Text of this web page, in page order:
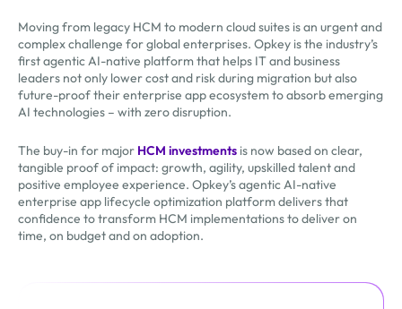
Moving from legacy HCM to modern cloud suites is an urgent and
complex challenge for global enterprises. Opkey is the industry’s
first agentic AI-native platform that helps IT and business
leaders not only lower cost and risk during migration but also
future-proof their enterprise app ecosystem to absorb emerging
AI technologies – with zero disruption.
The buy-in for major HCM investments is now based on clear,
tangible proof of impact: growth, agility, upskilled talent and
positive employee experience. Opkey’s agentic AI-native
enterprise app lifecycle optimization platform delivers that
confidence to transform HCM implementations to deliver on
time, on budget and on adoption.